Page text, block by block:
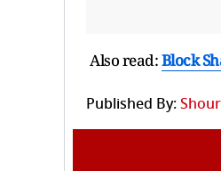
Also read:Block
Published By: